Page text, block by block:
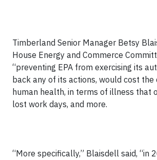
Timberland Senior Manager Betsy
House Energy and Commerce
“preventing EPA from exercising its
back any of its actions, would cost the
human health, in terms of illness that
lost work days, and more.
“More specifically,” Blaisdell said, “in